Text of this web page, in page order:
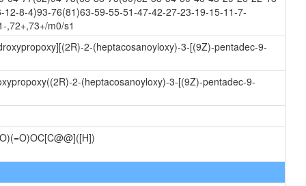
8-4)93-76(81)63-59-55-51-47-42-27-23-19-15-11-7-
,72+,73+/m0/s1
2-(heptacosanoyloxy)-3-[(9Z)-pentadec-9-
2-(heptacosanoyloxy)-3-[(9Z)-pentadec-9-